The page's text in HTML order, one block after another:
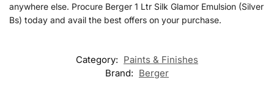
anywhere else. Procure Berger 1 Ltr Silk Glamor Emulsion (Silver
Bs) today and avail the best offers on your purchase.
Category: Paints & Finishes
Brand: Berger